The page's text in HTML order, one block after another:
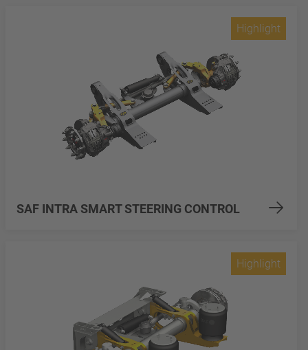
SAF INTRA SMART STEERING CONTROL
Highlight
Highlight